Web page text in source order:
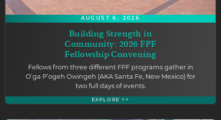
AUGUST 6, 2026
Building Strength in
Community: 2026 FPF
Fellowship Convening
Fellows from three different FPF programs gather in
O’ga P’ogeh Owingeh (AKA Santa Fe, New Mexico) for
two full days of events.
EXPLORE >>